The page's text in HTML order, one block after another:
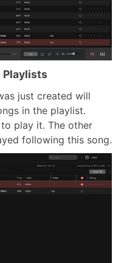
Playlists
just created will
in the playlist.
play it. The other
following this song.